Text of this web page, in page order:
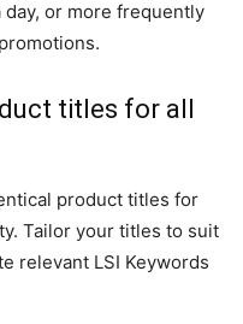
or more frequently
titles for all
product titles for
Tailor your titles to suit
relevant LSI Keywords